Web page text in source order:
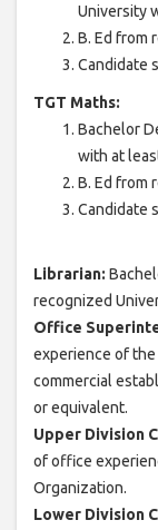
University
B. Ed from
Candidate
TGT Maths:
Bachelor
with at
B. Ed from
Candidate
Librarian:
recognized
Office
experience of
commercial
or equivalent.
Upper Division
of office
Organization.
Lower Division